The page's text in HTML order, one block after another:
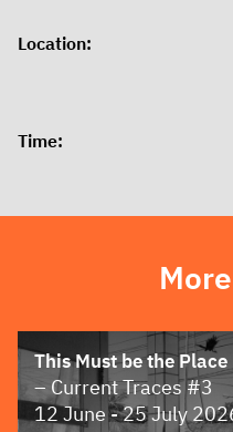
Location:
Time:
This Must be the Place
– Current Traces #3
12 June - 25 July